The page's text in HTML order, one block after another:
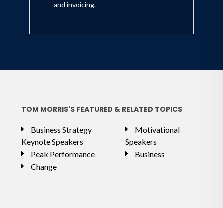
and invoicing.
TOM MORRIS'S FEATURED & RELATED TOPICS
Business Strategy
Keynote Speakers
Peak Performance
Change
Motivational
Speakers
Business